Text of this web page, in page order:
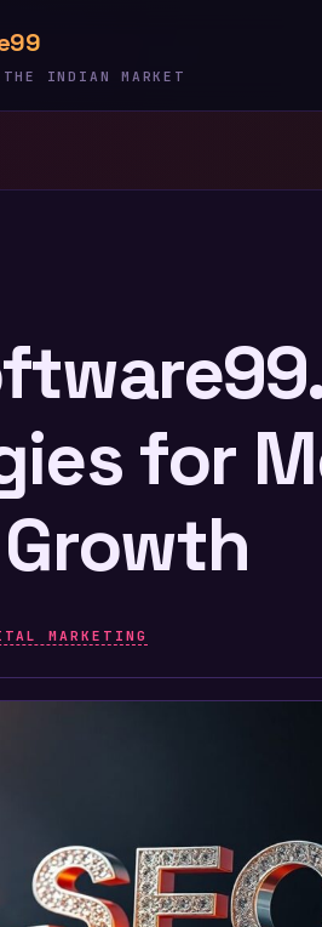
INDIAN MARKET
for
MARKETING